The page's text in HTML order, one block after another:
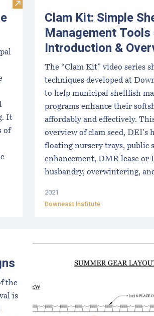
Visit Limited Purpose Aquaculture
It
of
Clam Kit: Simple
Management
Introduction &
The “Clam Kit” video series
techniques developed at
to help municipal shellfish
programs enhance their
affordably and effectively.
overview of clam seed, DEI's
floating nursery trays, public
enhancement, DMR lease or
husbandry, overwintering,
2021
Downeast Institute
the
is